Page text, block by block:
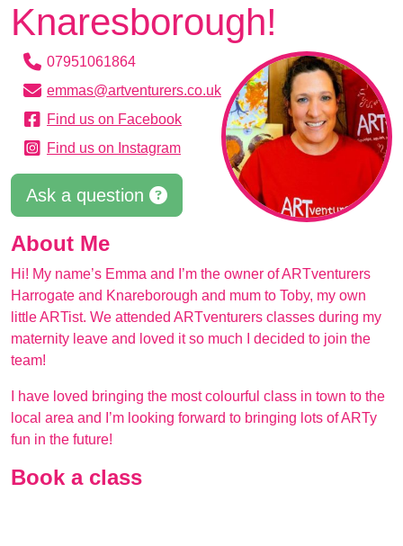
Knaresborough!
07951061864
emmas@artventurers.co.uk
Find us on Facebook
Find us on Instagram
Ask a question
About Me
Hi! My name’s Emma and I’m the owner of ARTventurers
Harrogate and Knareborough and mum to Toby, my own
little ARTist. We attended ARTventurers classes during my
maternity leave and loved it so much I decided to join the
team!
I have loved bringing the most colourful class in town to the
local area and I’m looking forward to bringing lots of ARTy
fun in the future!
Book a class